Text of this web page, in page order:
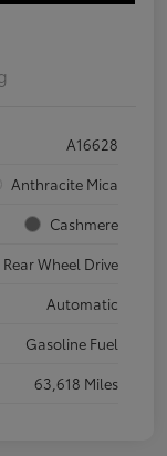
A16628
Anthracite Mica
Cashmere
Rear Wheel Drive
Automatic
Gasoline Fuel
63,618 Miles